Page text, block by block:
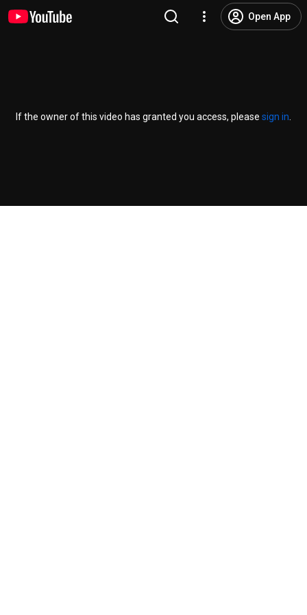
Open App
If the owner of this video has granted you access, please sign in